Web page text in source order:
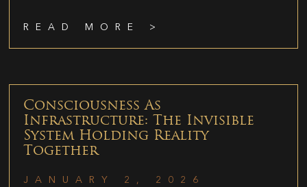
READ MORE >
Consciousness As
Infrastructure: The Invisible
System Holding Reality
Together
JANUARY 2, 2026